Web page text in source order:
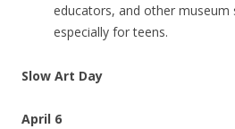
educators, and other
especially for teens.
Slow Art Day
April 6